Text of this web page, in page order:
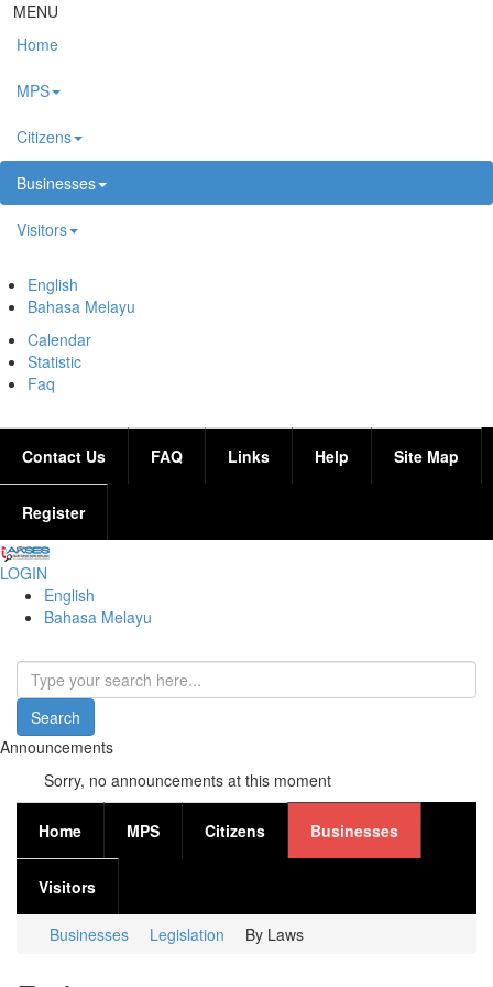
Skip to main content
MENU
Home
MPS
Citizens
Businesses
Visitors
English
Bahasa Melayu
Calendar
Statistic
Faq
Contact Us FAQ Links Help Site Map
Register
LOGIN
English
Bahasa Melayu
Search form
Search
Announcements
Sorry, no announcements at this moment
Home MPS Citizens Businesses
Visitors
You are here
Businesses Legislation By Laws